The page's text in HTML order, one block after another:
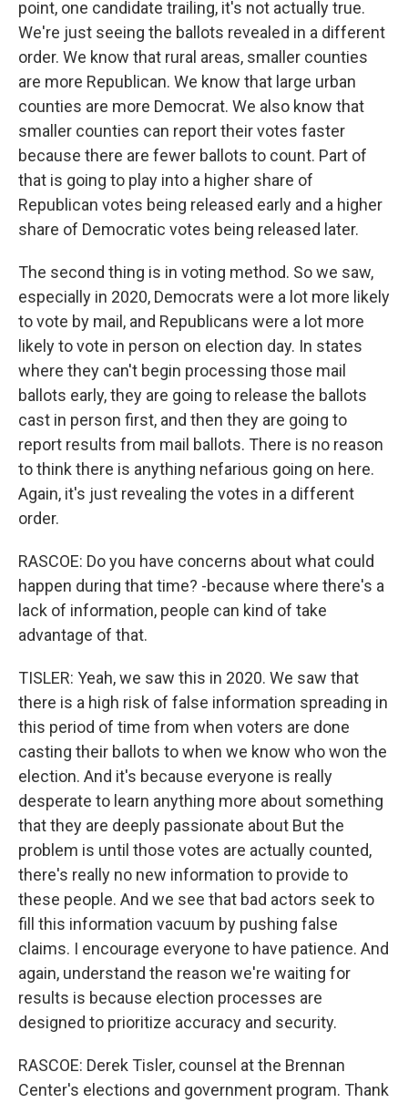
point, one candidate trailing, it's not actually true.
We're just seeing the ballots revealed in a different
order. We know that rural areas, smaller counties
are more Republican. We know that large urban
counties are more Democrat. We also know that
smaller counties can report their votes faster
because there are fewer ballots to count. Part of
that is going to play into a higher share of
Republican votes being released early and a higher
share of Democratic votes being released later.
The second thing is in voting method. So we saw,
especially in 2020, Democrats were a lot more likely
to vote by mail, and Republicans were a lot more
likely to vote in person on election day. In states
where they can't begin processing those mail
ballots early, they are going to release the ballots
cast in person first, and then they are going to
report results from mail ballots. There is no reason
to think there is anything nefarious going on here.
Again, it's just revealing the votes in a different
order.
RASCOE: Do you have concerns about what could
happen during that time? -because where there's a
lack of information, people can kind of take
advantage of that.
TISLER: Yeah, we saw this in 2020. We saw that
there is a high risk of false information spreading in
this period of time from when voters are done
casting their ballots to when we know who won the
election. And it's because everyone is really
desperate to learn anything more about something
that they are deeply passionate about But the
problem is until those votes are actually counted,
there's really no new information to provide to
these people. And we see that bad actors seek to
fill this information vacuum by pushing false
claims. I encourage everyone to have patience. And
again, understand the reason we're waiting for
results is because election processes are
designed to prioritize accuracy and security.
RASCOE: Derek Tisler, counsel at the Brennan
Center's elections and government program. Thank